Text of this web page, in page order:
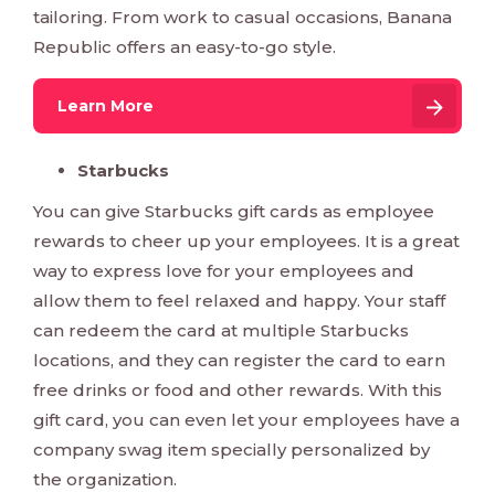
tailoring. From work to casual occasions, Banana
Republic offers an easy-to-go style.
Learn More
Starbucks
You can give Starbucks gift cards as employee
rewards to cheer up your employees. It is a great
way to express love for your employees and
allow them to feel relaxed and happy. Your staff
can redeem the card at multiple Starbucks
locations, and they can register the card to earn
free drinks or food and other rewards. With this
gift card, you can even let your employees have a
company swag item specially personalized by
the organization.